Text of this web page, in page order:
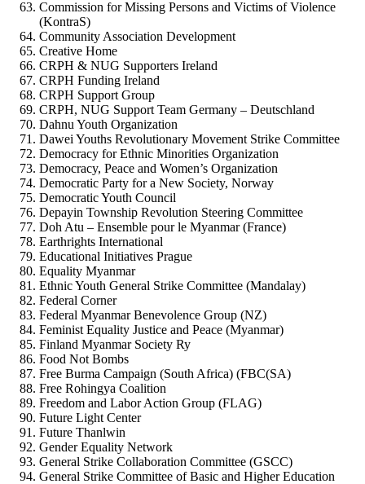
Commission for Missing Persons and Victims of Violence
(KontraS)
Community Association Development
Creative Home
CRPH & NUG Supporters Ireland
CRPH Funding Ireland
CRPH Support Group
CRPH, NUG Support Team Germany – Deutschland
Dahnu Youth Organization
Dawei Youths Revolutionary Movement Strike Committee
Democracy for Ethnic Minorities Organization
Democracy, Peace and Women’s Organization
Democratic Party for a New Society, Norway
Democratic Youth Council
Depayin Township Revolution Steering Committee
Doh Atu – Ensemble pour le Myanmar (France)
Earthrights International
Educational Initiatives Prague
Equality Myanmar
Ethnic Youth General Strike Committee (Mandalay)
Federal Corner
Federal Myanmar Benevolence Group (NZ)
Feminist Equality Justice and Peace (Myanmar)
Finland Myanmar Society Ry
Food Not Bombs
Free Burma Campaign (South Africa) (FBC(SA)
Free Rohingya Coalition
Freedom and Labor Action Group (FLAG)
Future Light Center
Future Thanlwin
Gender Equality Network
General Strike Collaboration Committee (GSCC)
General Strike Committee of Basic and Higher Education